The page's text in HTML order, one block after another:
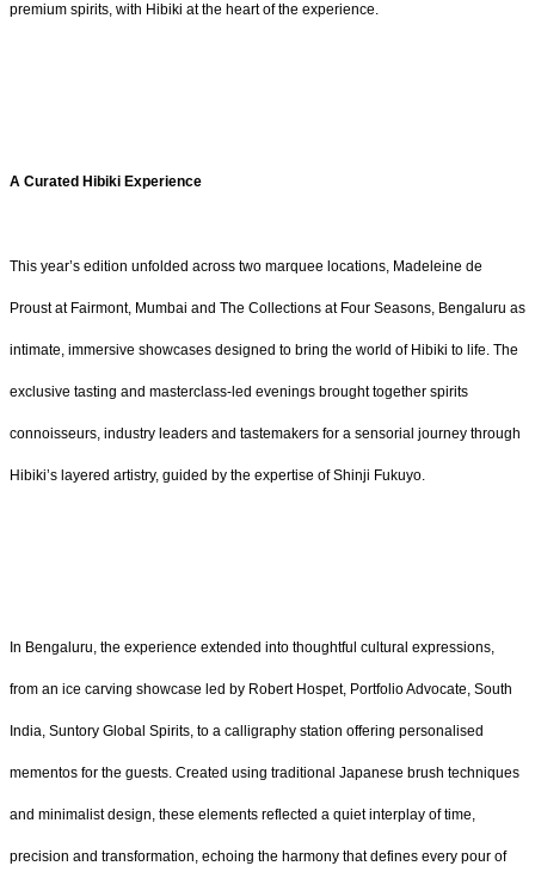
premium spirits, with Hibiki at the heart of the experience.
A Curated Hibiki Experience
This year’s edition unfolded across two marquee locations, Madeleine de
Proust at Fairmont, Mumbai and The Collections at Four Seasons, Bengaluru as
intimate, immersive showcases designed to bring the world of Hibiki to life. The
exclusive tasting and masterclass-led evenings brought together spirits
connoisseurs, industry leaders and tastemakers for a sensorial journey through
Hibiki’s layered artistry, guided by the expertise of Shinji Fukuyo.
In Bengaluru, the experience extended into thoughtful cultural expressions,
from an ice carving showcase led by Robert Hospet, Portfolio Advocate, South
India, Suntory Global Spirits, to a calligraphy station offering personalised
mementos for the guests. Created using traditional Japanese brush techniques
and minimalist design, these elements reflected a quiet interplay of time,
precision and transformation, echoing the harmony that defines every pour of